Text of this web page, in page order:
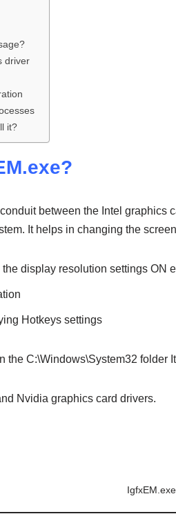
driver
it?
between the Intel
It helps in changing the
the display resolution settings ON
Hotkeys settings
the C:\Windows\System32 folder
Nvidia graphics card drivers.
IgfxEM.exe